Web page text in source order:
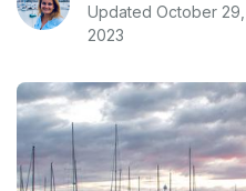
Updated October 29,
2023